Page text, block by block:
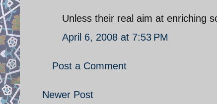
Unless their real aim at enriching
April 6, 2008 at 7:53 PM
Post a Comment
Newer Post